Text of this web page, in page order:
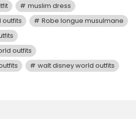
muslim dress
outfits
Robe longue musulmane
outfits
walt disney world outfits